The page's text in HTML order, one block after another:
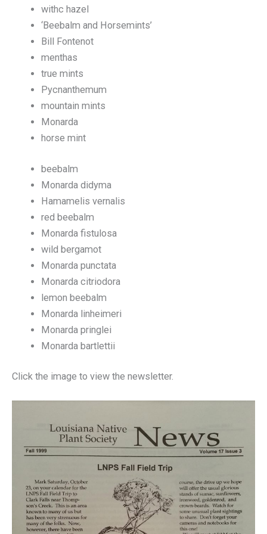
withc hazel
‘Beebalm and Horsemints’
Bill Fontenot
menthas
true mints
Pycnanthemum
mountain mints
Monarda
horse mint
beebalm
Monarda didyma
Hamamelis vernalis
red beebalm
Monarda fistulosa
wild bergamot
Monarda punctata
Monarda citriodora
lemon beebalm
Monarda linheimeri
Monarda pringlei
Monarda bartlettii
Click the image to view the newsletter.